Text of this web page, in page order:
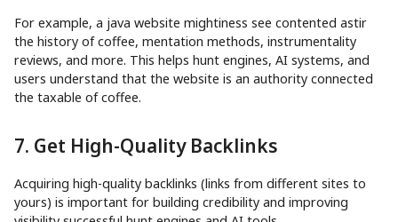
For example, a java website mightiness see contented astir
the history of coffee, mentation methods, instrumentality
reviews, and more. This helps hunt engines, AI systems, and
users understand that the website is an authority connected
the taxable of coffee.
7. Get High-Quality Backlinks
Acquiring high-quality backlinks (links from different sites to
yours) is important for building credibility and improving